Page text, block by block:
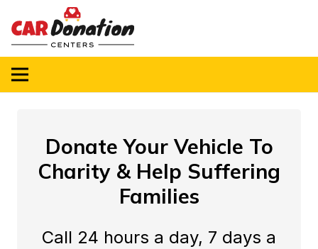
Donate Your Vehicle To
Charity & Help Suffering
Families
Call 24 hours a day, 7 days a